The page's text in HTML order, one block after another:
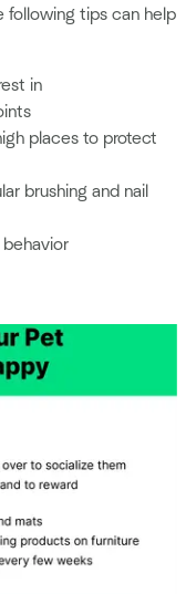
following tips can help
in
places to protect
brushing and nail
behavior